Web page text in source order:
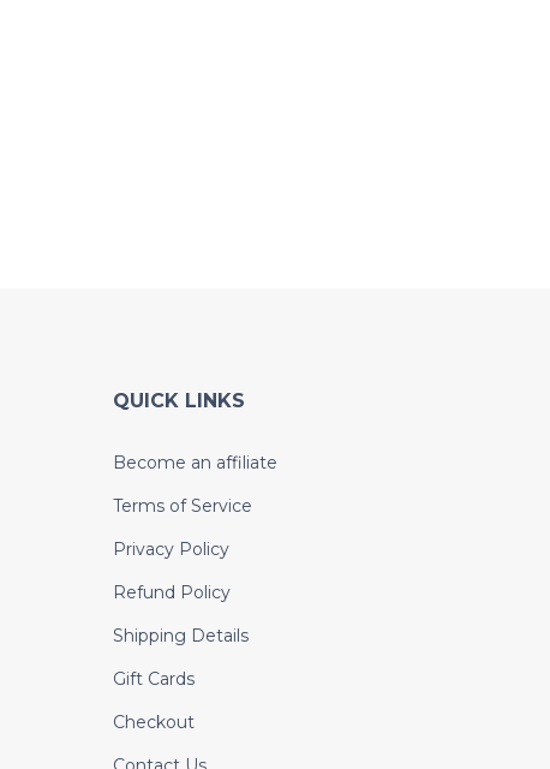
QUICK LINKS
Become an affiliate
Terms of Service
Privacy Policy
Refund Policy
Shipping Details
Gift Cards
Checkout